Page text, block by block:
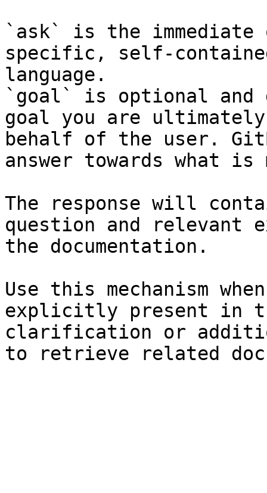
`ask` is the
specific, self-
language.
`goal` is optional and
goal you are
behalf of the user.
answer towards what
The response will
question and relevant
the documentation.
Use this mechanism
explicitly present in
clarification or